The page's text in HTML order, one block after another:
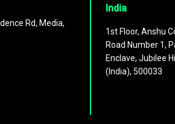
Rd, Media,
India
1st Floor, Anshu
Road Number 1,
Enclave, Jubilee
(India), 500033